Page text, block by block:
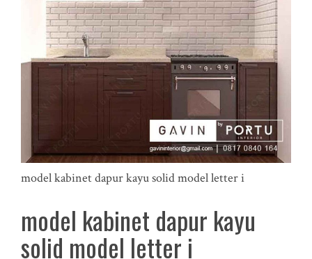
model kabinet dapur kayu solid model letter i
model kabinet dapur kayu
solid model letter i